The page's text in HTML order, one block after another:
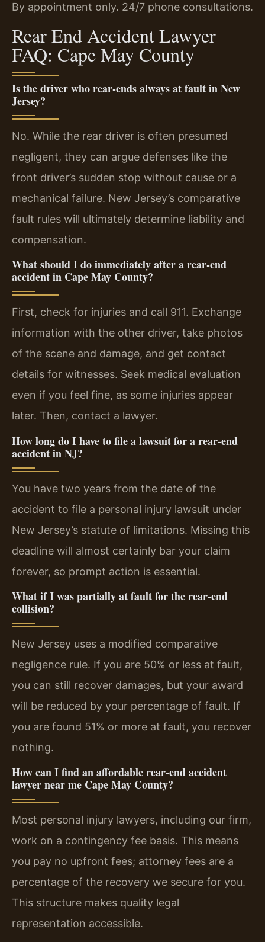
By appointment only. 24/7 phone consultations.
Rear End Accident Lawyer
FAQ: Cape May County
Is the driver who rear-ends always at fault in New
Jersey?
No. While the rear driver is often presumed
negligent, they can argue defenses like the
front driver’s sudden stop without cause or a
mechanical failure. New Jersey’s comparative
fault rules will ultimately determine liability and
compensation.
What should I do immediately after a rear-end
accident in Cape May County?
First, check for injuries and call 911. Exchange
information with the other driver, take photos
of the scene and damage, and get contact
details for witnesses. Seek medical evaluation
even if you feel fine, as some injuries appear
later. Then, contact a lawyer.
How long do I have to file a lawsuit for a rear-end
accident in NJ?
You have two years from the date of the
accident to file a personal injury lawsuit under
New Jersey’s statute of limitations. Missing this
deadline will almost certainly bar your claim
forever, so prompt action is essential.
What if I was partially at fault for the rear-end
collision?
New Jersey uses a modified comparative
negligence rule. If you are 50% or less at fault,
you can still recover damages, but your award
will be reduced by your percentage of fault. If
you are found 51% or more at fault, you recover
nothing.
How can I find an affordable rear-end accident
lawyer near me Cape May County?
Most personal injury lawyers, including our firm,
work on a contingency fee basis. This means
you pay no upfront fees; attorney fees are a
percentage of the recovery we secure for you.
This structure makes quality legal
representation accessible.